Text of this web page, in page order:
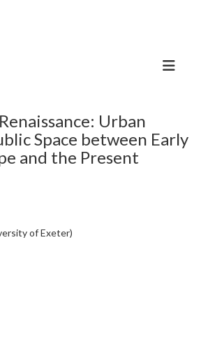
Urban
Space between Early
and the Present
of Exeter)